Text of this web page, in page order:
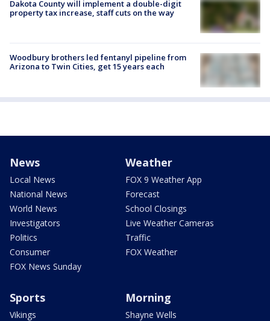
Dakota County will implement a double-digit
property tax increase, staff cuts on the way
Woodbury brothers led fentanyl pipeline from
Arizona to Twin Cities, get 15 years each
News
Local News
National News
World News
Investigators
Politics
Consumer
FOX News Sunday
Weather
FOX 9 Weather App
Forecast
School Closings
Live Weather Cameras
Traffic
FOX Weather
Sports
Vikings
Morning
Shayne Wells